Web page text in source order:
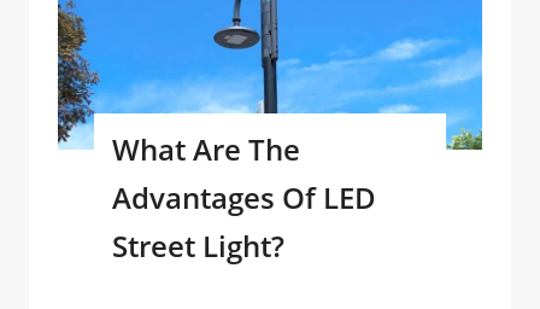
What Are The
Advantages Of LED
Street Light?